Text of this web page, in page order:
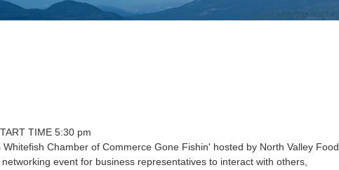
TIME 5:30 pm
Chamber of Commerce Gone Fishin' hosted by North Valley Food
event for business representatives to interact with others,